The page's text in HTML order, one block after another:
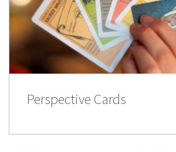
Perspective Cards